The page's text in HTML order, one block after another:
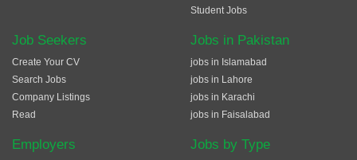
Student Jobs
Job Seekers
Create Your CV
Search Jobs
Company Listings
Read
Employers
Jobs in Pakistan
jobs in Islamabad
jobs in Lahore
jobs in Karachi
jobs in Faisalabad
Jobs by Type